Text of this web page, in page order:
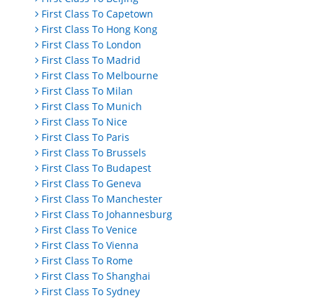
First Class To Capetown
First Class To Hong Kong
First Class To London
First Class To Madrid
First Class To Melbourne
First Class To Milan
First Class To Munich
First Class To Nice
First Class To Paris
First Class To Brussels
First Class To Budapest
First Class To Geneva
First Class To Manchester
First Class To Johannesburg
First Class To Venice
First Class To Vienna
First Class To Rome
First Class To Shanghai
First Class To Sydney